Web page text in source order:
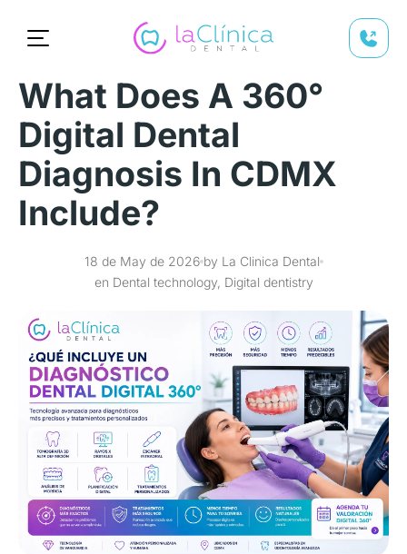
What Does A 360°
Digital Dental
Diagnosis In CDMX
Include?
18 de May de 2026 by La Clinica Dental
en Dental technology, Digital dentistry